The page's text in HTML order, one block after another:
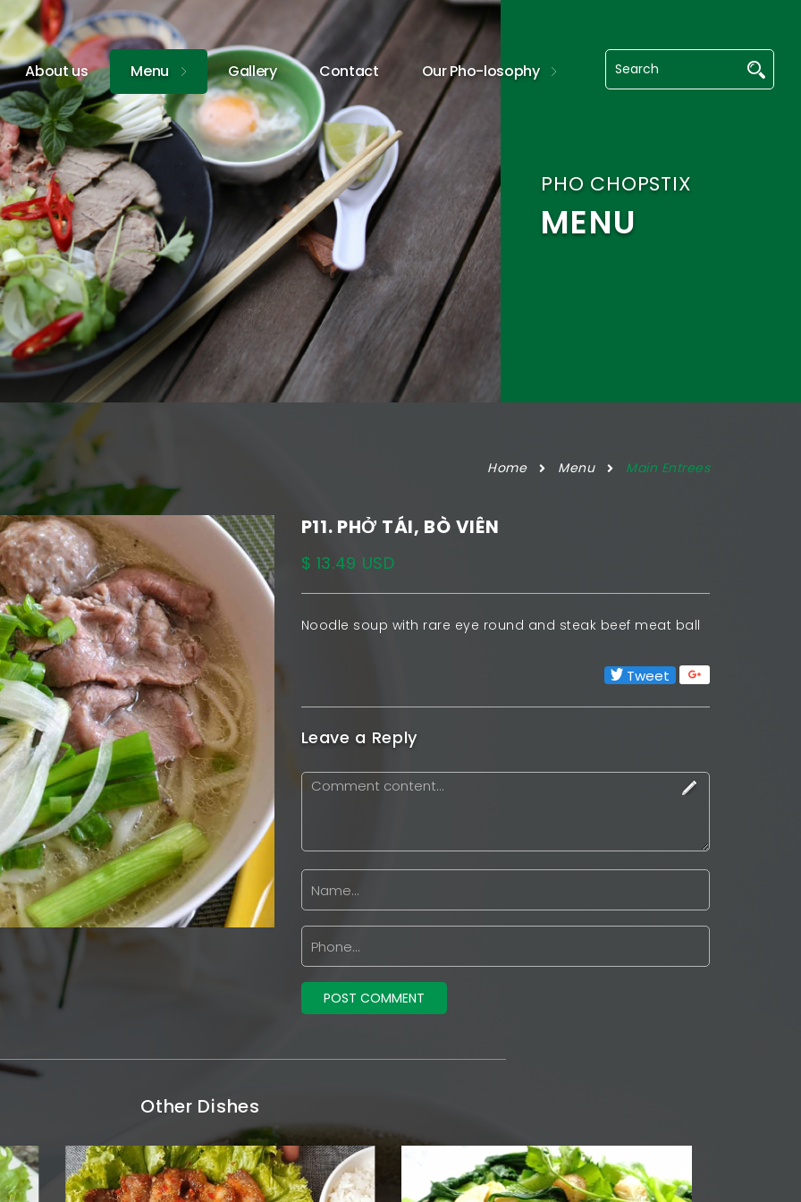
About us Menu Gallery Contact Our Pho-losophy
PHO CHOPSTIX
MENU
Home Menu Main Entrees
P11. PHỞ TÁI, BÒ VIÊN
$ 13.49 USD
Noodle soup with rare eye round and steak beef meat ball
Tweet
Leave a Reply
Other Dishes